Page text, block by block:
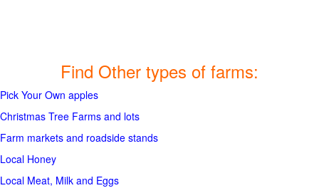
Find Other types of farms:
Pick Your Own apples
Christmas Tree Farms and lots
Farm markets and roadside stands
Local Honey
Local Meat, Milk and Eggs